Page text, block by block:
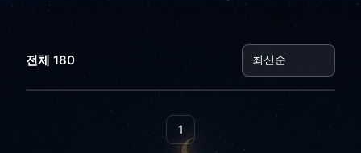
전체 180
1